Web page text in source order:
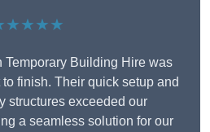
Temporary Building Hire was
finish. Their quick setup and
structures exceeded our
a seamless solution for our